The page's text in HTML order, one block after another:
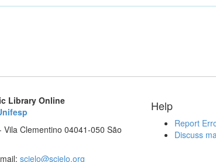
Library Online
Clementino 04041-050 São
scielo@scielo.org
Help
Report
Discuss